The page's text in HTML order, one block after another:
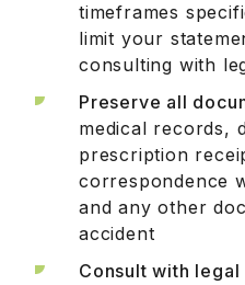
timeframes
limit your
consulting with
Preserve all
medical records,
prescription
correspondence
and any other
accident
Consult with